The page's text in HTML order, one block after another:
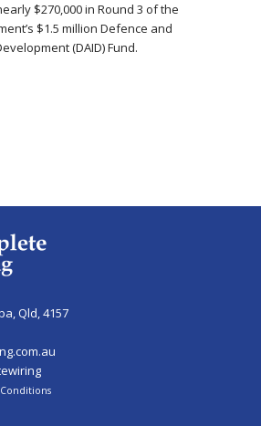
$270,000 in Round 3 of the
$1.5 million Defence and
(DAID) Fund.
Qld, 4157